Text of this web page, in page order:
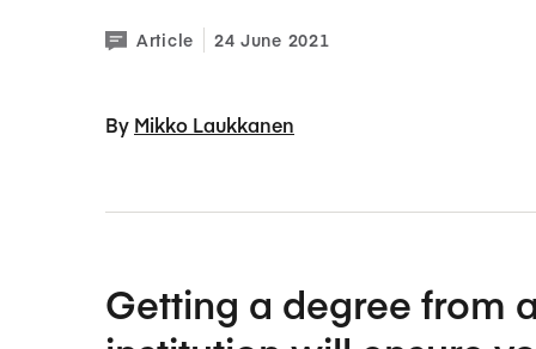
Article 24 June 2021
By Mikko Laukkanen
Getting a degree from